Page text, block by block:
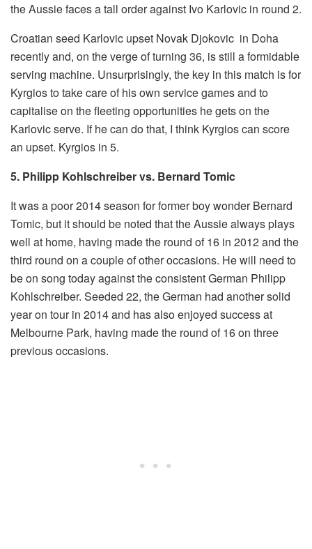
the Aussie faces a tall order against Ivo Karlovic in round 2.
Croatian seed Karlovic upset Novak Djokovic in Doha
recently and, on the verge of turning 36, is still a formidable
serving machine. Unsurprisingly, the key in this match is for
Kyrgios to take care of his own service games and to
capitalise on the fleeting opportunities he gets on the
Karlovic serve. If he can do that, I think Kyrgios can score
an upset. Kyrgios in 5.
5. Philipp Kohlschreiber vs. Bernard Tomic
It was a poor 2014 season for former boy wonder Bernard
Tomic, but it should be noted that the Aussie always plays
well at home, having made the round of 16 in 2012 and the
third round on a couple of other occasions. He will need to
be on song today against the consistent German Philipp
Kohlschreiber. Seeded 22, the German had another solid
year on tour in 2014 and has also enjoyed success at
Melbourne Park, having made the round of 16 on three
previous occasions.